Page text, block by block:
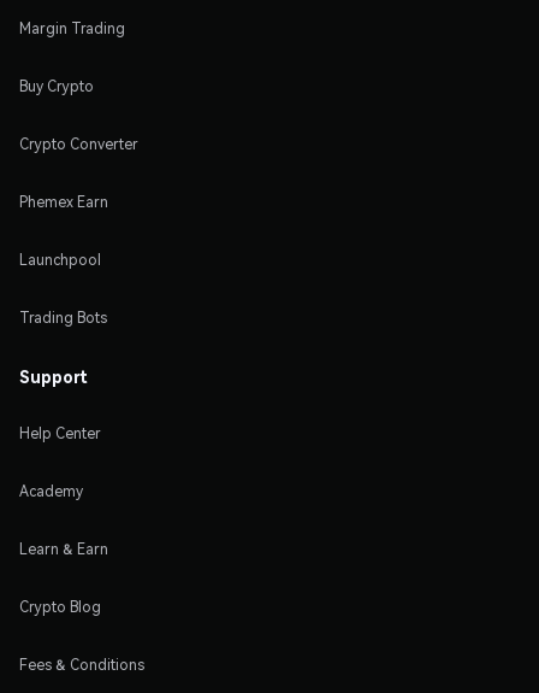
Margin Trading
Buy Crypto
Crypto Converter
Phemex Earn
Launchpool
Trading Bots
Support
Help Center
Academy
Learn & Earn
Crypto Blog
Fees & Conditions